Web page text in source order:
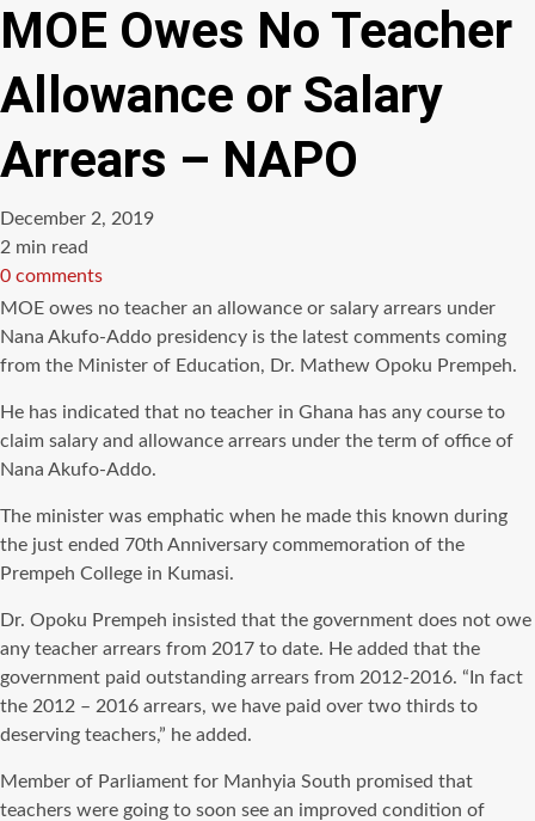
MOE Owes No Teacher
Allowance or Salary
Arrears – NAPO
December 2, 2019
Estimated
read
time
2 min read
0 comments
MOE owes no teacher an allowance or salary arrears under
Nana Akufo-Addo presidency is the latest comments coming
from the Minister of Education, Dr. Mathew Opoku Prempeh.
He has indicated that no teacher in Ghana has any course to
claim salary and allowance arrears under the term of office of
Nana Akufo-Addo.
The minister was emphatic when he made this known during
the just ended 70th Anniversary commemoration of the
Prempeh College in Kumasi.
Dr. Opoku Prempeh insisted that the government does not owe
any teacher arrears from 2017 to date. He added that the
government paid outstanding arrears from 2012-2016. “In fact
the 2012 – 2016 arrears, we have paid over two thirds to
deserving teachers,” he added.
Member of Parliament for Manhyia South promised that
teachers were going to soon see an improved condition of